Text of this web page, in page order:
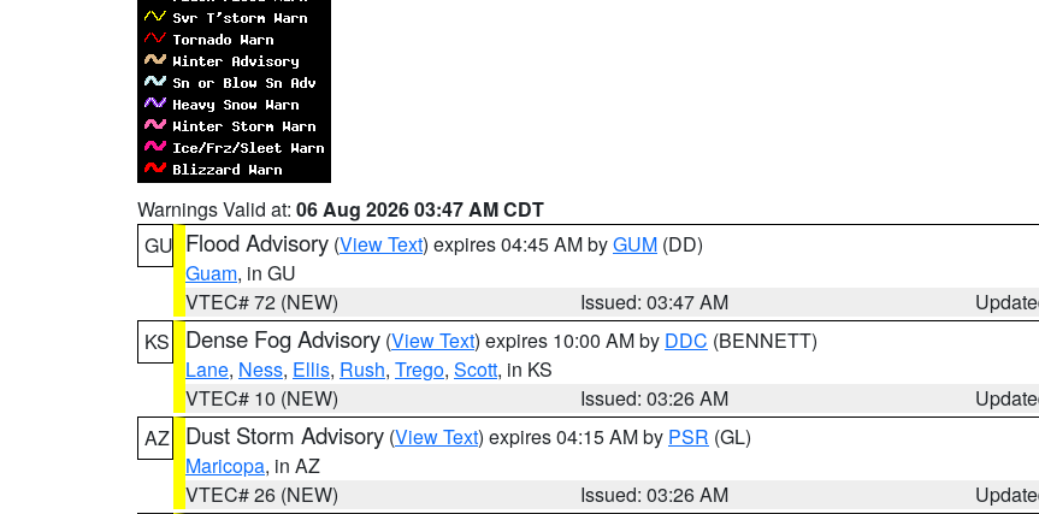
Warnings Valid at: 06 Aug 2026 03:47 AM CDT
GU Flood Advisory (View Text) expires 04:45 AM byGUM (DD)
Guam, in GU
VTEC# 72 (NEW)
Issued: 03:47 AM
KS
Dense Fog Advisory (View Text) expires 10:00 AM by DDC (BENNETT)
Lane, Ness, Ellis, Rush, Trego, Scott, in KS
VTEC# 10 (NEW)
Issued: 03:26 AM
AZ
Dust Storm Advisory (View Text) expires 04:15 AM by PSR (GL)
Maricopa, in AZ
VTEC# 26 (NEW)
Issued: 03:26 AM